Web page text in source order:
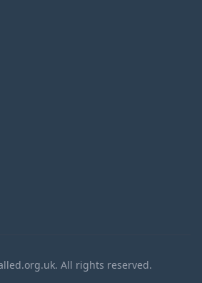
All rights reserved.